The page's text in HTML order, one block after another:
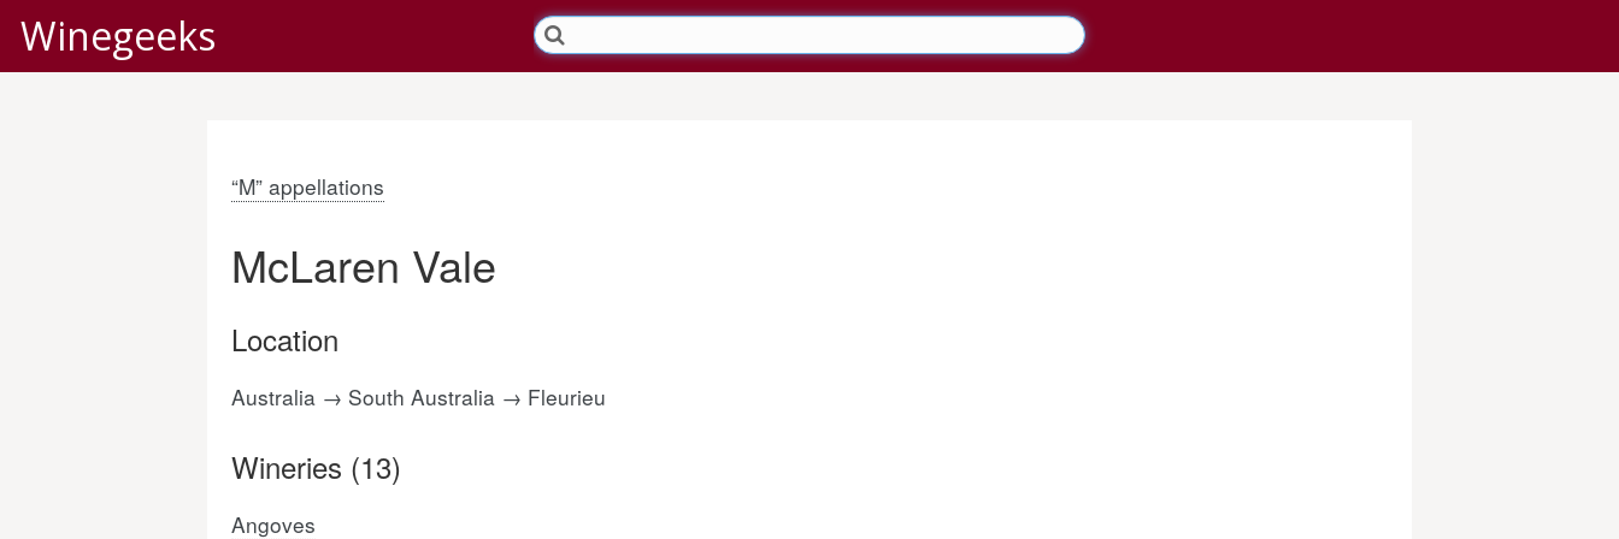
Winegeeks
“M” appellations
McLaren Vale
Location
Australia → South Australia → Fleurieu
Wineries (13)
Angoves